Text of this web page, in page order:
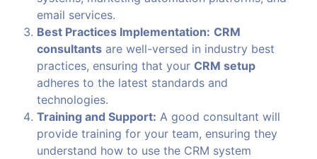
email services.
Best Practices Implementation: CRM
consultants are well-versed in industry best
practices, ensuring that yourCRM setup
adheres to the latest standards and
technologies.
Training and Support: A good consultant will
provide training for your team, ensuring they
understand how to use the CRM system